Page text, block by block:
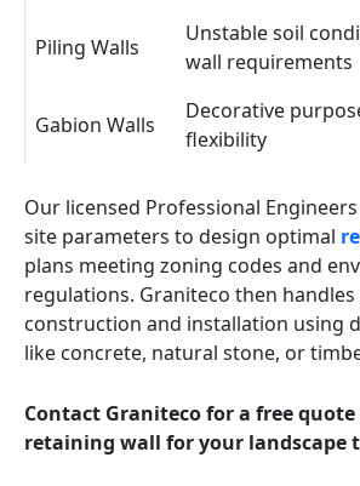
Piling Walls
Unstable soil
wall requirements
Gabion Walls
Decorative
flexibility
Our licensed Professional
site parameters to design optimal
plans meeting zoning codes and
regulations. Graniteco then
construction and installation using
like concrete, natural stone, or
Contact Graniteco for a free
retaining wall for your landscape